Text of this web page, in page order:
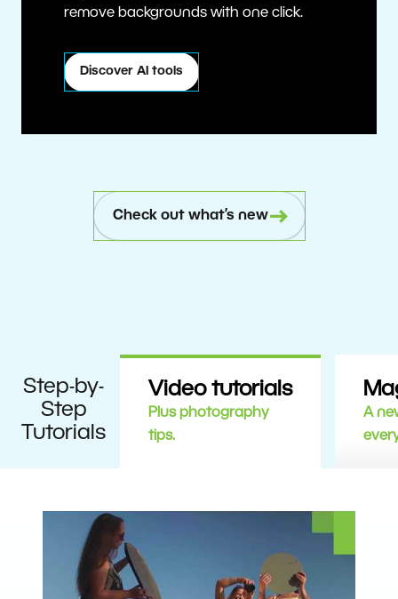
remove backgrounds with one click.
Discover AI tools
Check out what’s new
Step-by-
Step
Tutorials
Video tutorials
Plus photography
tips.
A